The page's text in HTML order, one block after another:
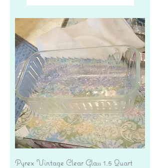
Pyrex Vintage Clear Glass 1.5 Quart